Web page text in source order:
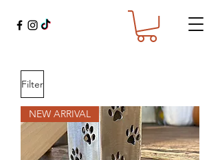
Filter
NEW ARRIVAL